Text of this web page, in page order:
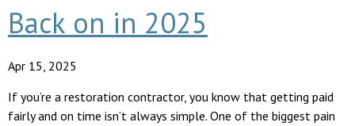
Back on in 2025
Apr 15, 2025
If you’re a restoration contractor, you know that getting paid
fairly and on time isn’t always simple. One of the biggest pain